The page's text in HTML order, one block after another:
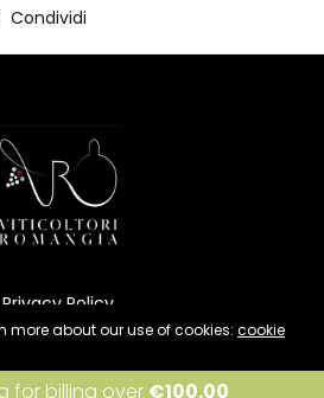
Condividi
Privacy Policy
Cookies Policy
Resi e rimborsi
more about our use of cookies: cookie
I accept
for billing over €100.00